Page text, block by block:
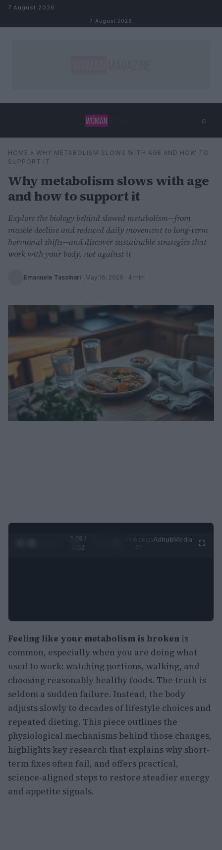
Skip to content
7 August 2026
7 August 2026
⌕
Search ⌕ ×
HOME » WHY METABOLISM SLOWS WITH AGE AND HOW TO
SUPPORT IT
Why metabolism slows with age
and how to support it
Explore the biology behind slowed metabolism—from
muscle decline and reduced daily movement to long-term
hormonal shifts—and discover sustainable strategies that
work with your body, not against it
Emanuele Tassinari · May 16, 2026 · 4 min
0:30 /
0:52
AdhubMedia
Feeling like your metabolism is broken is
common, especially when you are doing what
used to work: watching portions, walking, and
choosing reasonably healthy foods. The truth is
seldom a sudden failure. Instead, the body
adjusts slowly to decades of lifestyle choices and
repeated dieting. This piece outlines the
physiological mechanisms behind those changes,
highlights key research that explains why short-
term fixes often fail, and offers practical,
science-aligned steps to restore steadier energy
and appetite signals.